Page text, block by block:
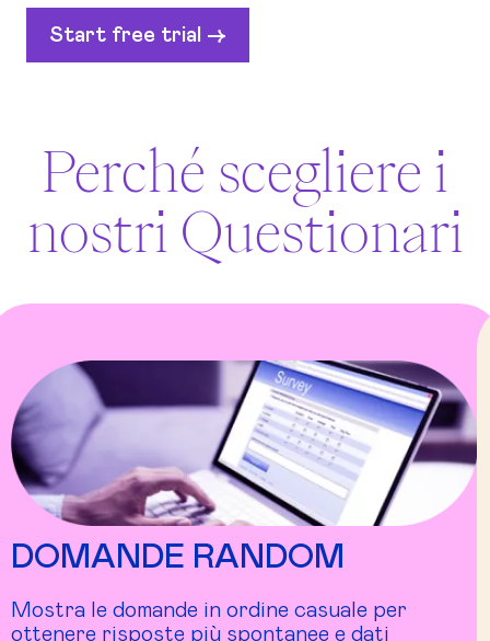
Start free trial ->
Perché scegliere i
nostri Questionari
DOMANDE RANDOM
Mostra le domande in ordine casuale per
ottenere risposte più spontanee e dati